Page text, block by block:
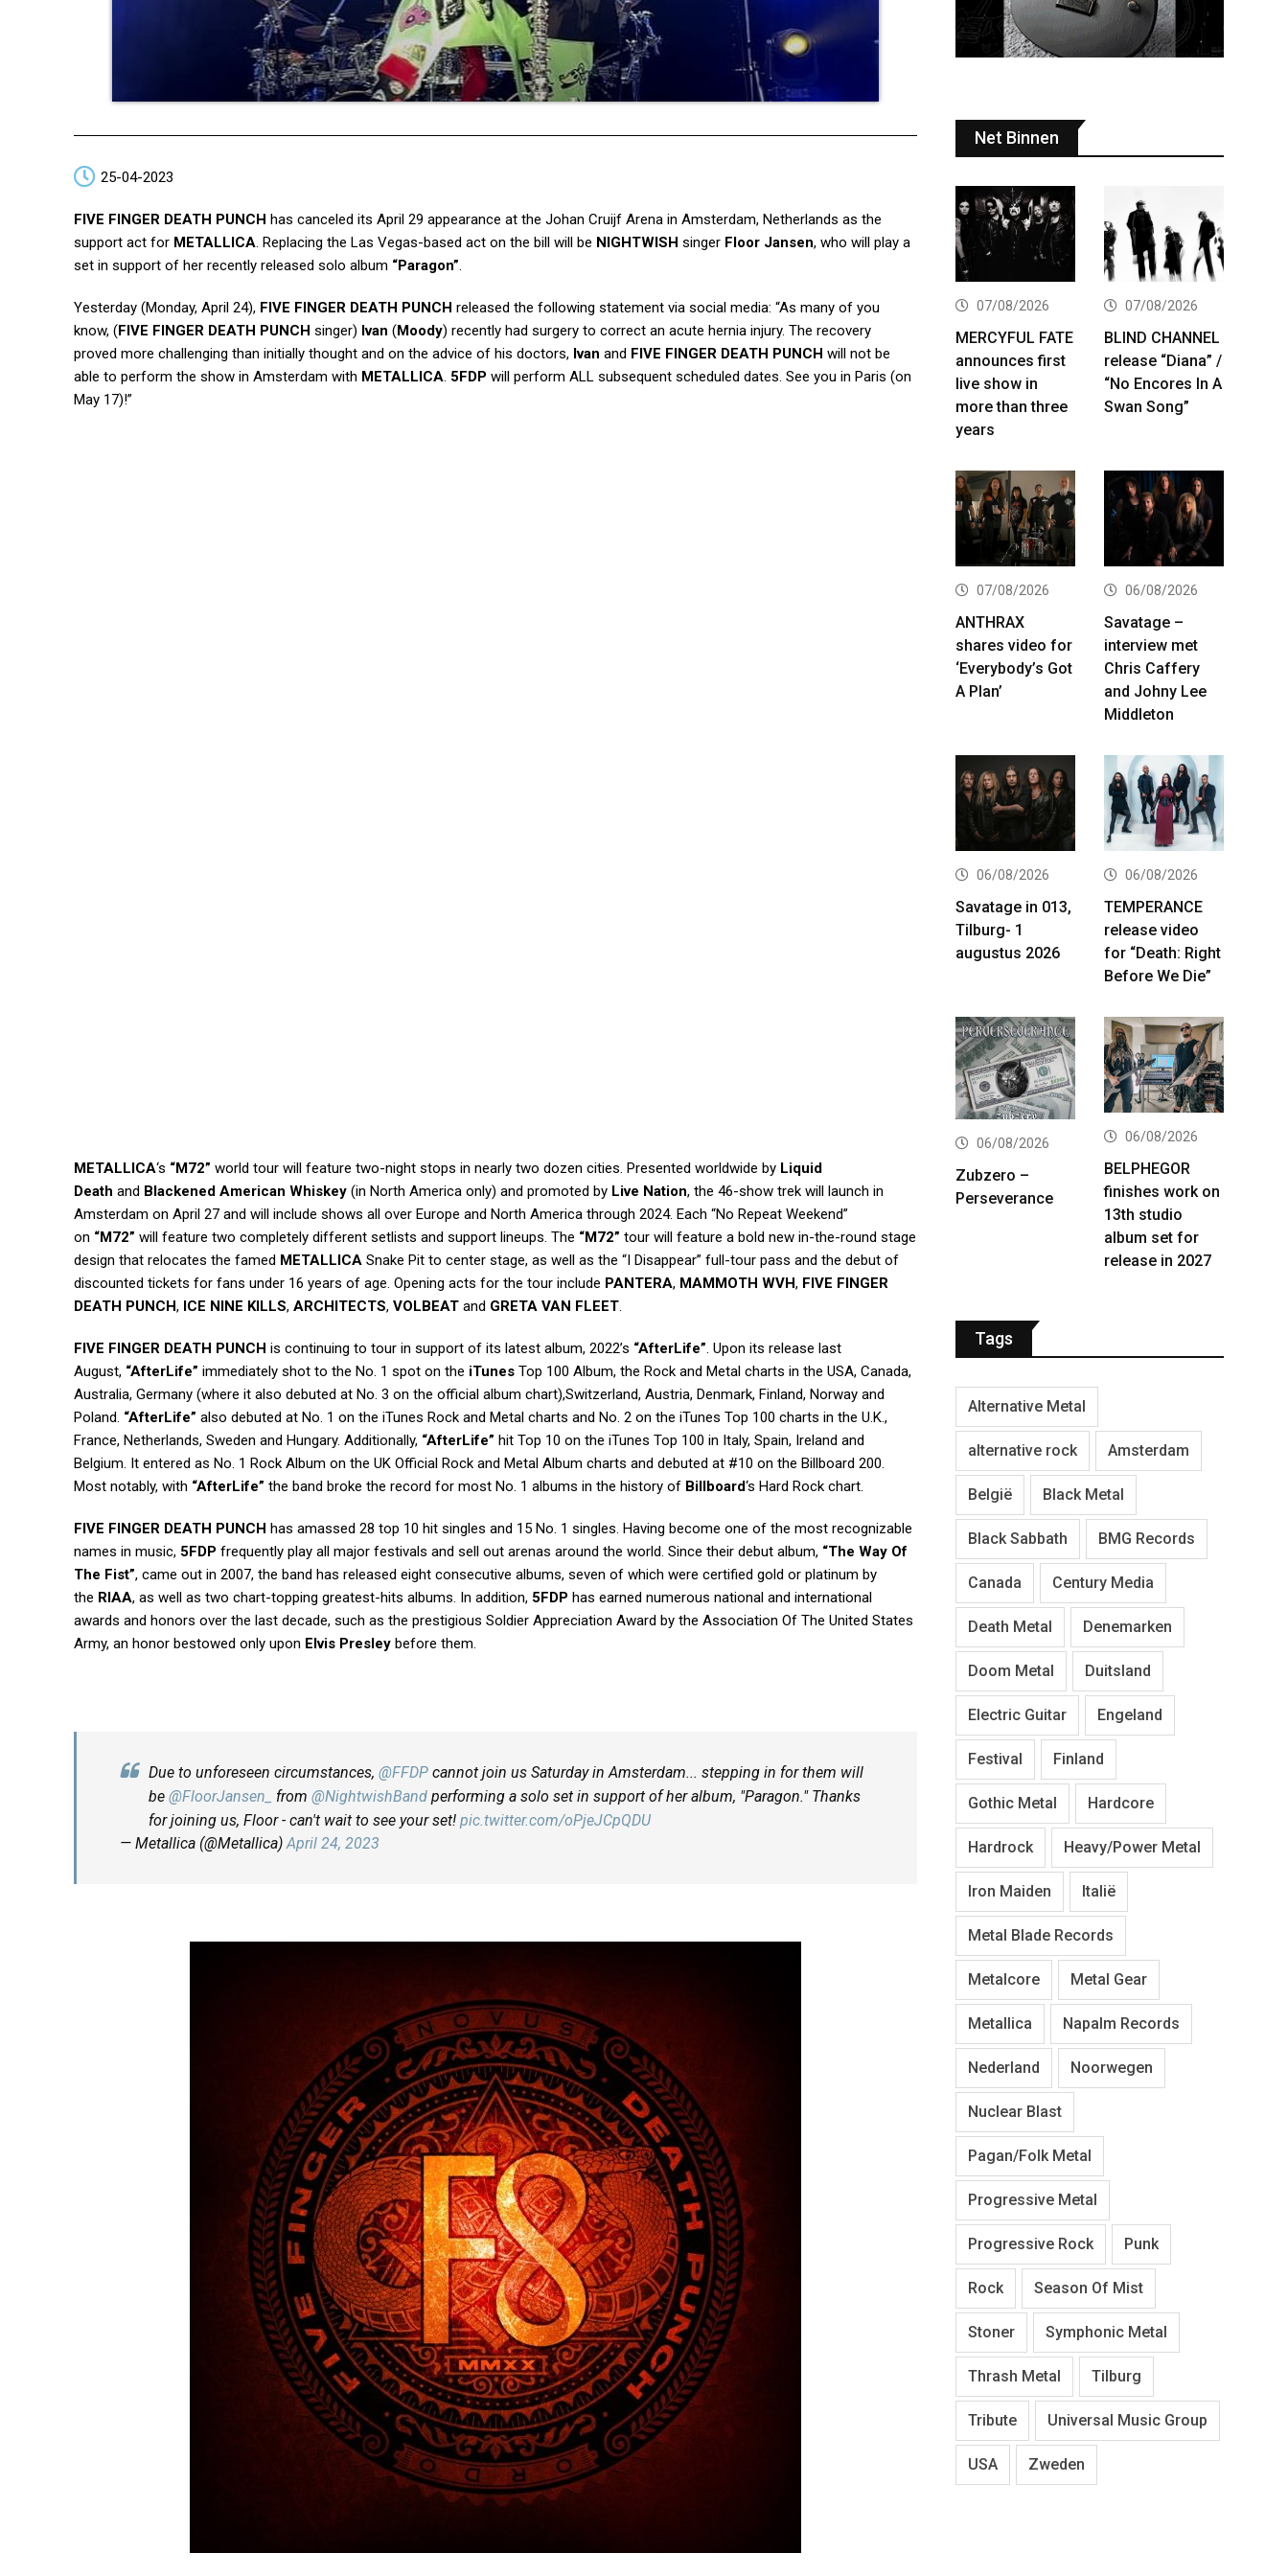
25-04-2023
FIVE FINGER DEATH PUNCH has canceled its April 29 appearance at the Johan Cruijf Arena in Amsterdam, Netherlands as the
support act for METALLICA. Replacing the Las Vegas-based act on the bill will be NIGHTWISH singer Floor Jansen, who will play a
set in support of her recently released solo album “Paragon”.
Yesterday (Monday, April 24), FIVE FINGER DEATH PUNCH released the following statement via social media: “As many of you
know, (FIVE FINGER DEATH PUNCH singer) Ivan (Moody) recently had surgery to correct an acute hernia injury. The recovery
proved more challenging than initially thought and on the advice of his doctors, Ivan and FIVE FINGER DEATH PUNCH will not be
able to perform the show in Amsterdam with METALLICA. 5FDP will perform ALL subsequent scheduled dates. See you in Paris (on
May 17)!”
METALLICA‘s “M72” world tour will feature two-night stops in nearly two dozen cities. Presented worldwide by Liquid
Death and Blackened American Whiskey (in North America only) and promoted by Live Nation, the 46-show trek will launch in
Amsterdam on April 27 and will include shows all over Europe and North America through 2024. Each “No Repeat Weekend”
on “M72” will feature two completely different setlists and support lineups. The “M72” tour will feature a bold new in-the-round stage
design that relocates the famed METALLICA Snake Pit to center stage, as well as the “I Disappear” full-tour pass and the debut of
discounted tickets for fans under 16 years of age. Opening acts for the tour include PANTERA, MAMMOTH WVH, FIVE FINGER
DEATH PUNCH, ICE NINE KILLS, ARCHITECTS, VOLBEAT and GRETA VAN FLEET.
FIVE FINGER DEATH PUNCH is continuing to tour in support of its latest album, 2022’s “AfterLife”. Upon its release last
August, “AfterLife” immediately shot to the No. 1 spot on the iTunes Top 100 Album, the Rock and Metal charts in the USA, Canada,
Australia, Germany (where it also debuted at No. 3 on the official album chart),Switzerland, Austria, Denmark, Finland, Norway and
Poland. “AfterLife” also debuted at No. 1 on the iTunes Rock and Metal charts and No. 2 on the iTunes Top 100 charts in the U.K.,
France, Netherlands, Sweden and Hungary. Additionally, “AfterLife” hit Top 10 on the iTunes Top 100 in Italy, Spain, Ireland and
Belgium. It entered as No. 1 Rock Album on the UK Official Rock and Metal Album charts and debuted at #10 on the Billboard 200.
Most notably, with “AfterLife” the band broke the record for most No. 1 albums in the history of Billboard‘s Hard Rock chart.
FIVE FINGER DEATH PUNCH has amassed 28 top 10 hit singles and 15 No. 1 singles. Having become one of the most recognizable
names in music, 5FDP frequently play all major festivals and sell out arenas around the world. Since their debut album, “The Way Of
The Fist”, came out in 2007, the band has released eight consecutive albums, seven of which were certified gold or platinum by
the RIAA, as well as two chart-topping greatest-hits albums. In addition, 5FDP has earned numerous national and international
awards and honors over the last decade, such as the prestigious Soldier Appreciation Award by the Association Of The United States
Army, an honor bestowed only upon Elvis Presley before them.
Due to unforeseen circumstances, @FFDP cannot join us Saturday in Amsterdam... stepping in for them will
be @FloorJansen_ from @NightwishBand performing a solo set in support of her album, "Paragon." Thanks
for joining us, Floor - can't wait to see your set! pic.twitter.com/oPjeJCpQDU
— Metallica (@Metallica)April 24, 2023
Net Binnen
07/08/2026
MERCYFUL FATE
announces first
live show in
more than three
years
07/08/2026
BLIND CHANNEL
release “Diana” /
“No Encores In A
Swan Song”
07/08/2026
ANTHRAX
shares video for
‘Everybody’s Got
A Plan’
06/08/2026
Savatage –
interview met
Chris Caffery
and Johny Lee
Middleton
06/08/2026
Savatage in 013,
Tilburg- 1
augustus 2026
06/08/2026
TEMPERANCE
release video
for “Death: Right
Before We Die”
06/08/2026
Zubzero –
Perseverance
06/08/2026
BELPHEGOR
finishes work on
13th studio
album set for
release in 2027
Tags
Alternative Metal
alternative rock Amsterdam
België Black Metal
Black Sabbath BMG Records
Canada Century Media
Death Metal Denemarken
Doom Metal Duitsland
Electric Guitar Engeland
Festival Finland
Gothic Metal Hardcore
Hardrock Heavy/Power Metal
Iron Maiden Italië
Metal Blade Records
Metalcore Metal Gear
Metallica Napalm Records
Nederland Noorwegen
Nuclear Blast
Pagan/Folk Metal
Progressive Metal
Progressive Rock Punk
Rock Season Of Mist
Stoner Symphonic Metal
Thrash Metal Tilburg
Tribute Universal Music Group
USA Zweden